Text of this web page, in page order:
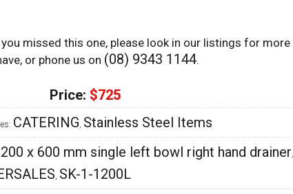
you missed this one, please look in our listings for more
or phone us on (08) 9343 1144.
Price: $725
CATERING Stainless Steel Items
x 600 mm single left bowl right hand drainer
SK-1-1200L